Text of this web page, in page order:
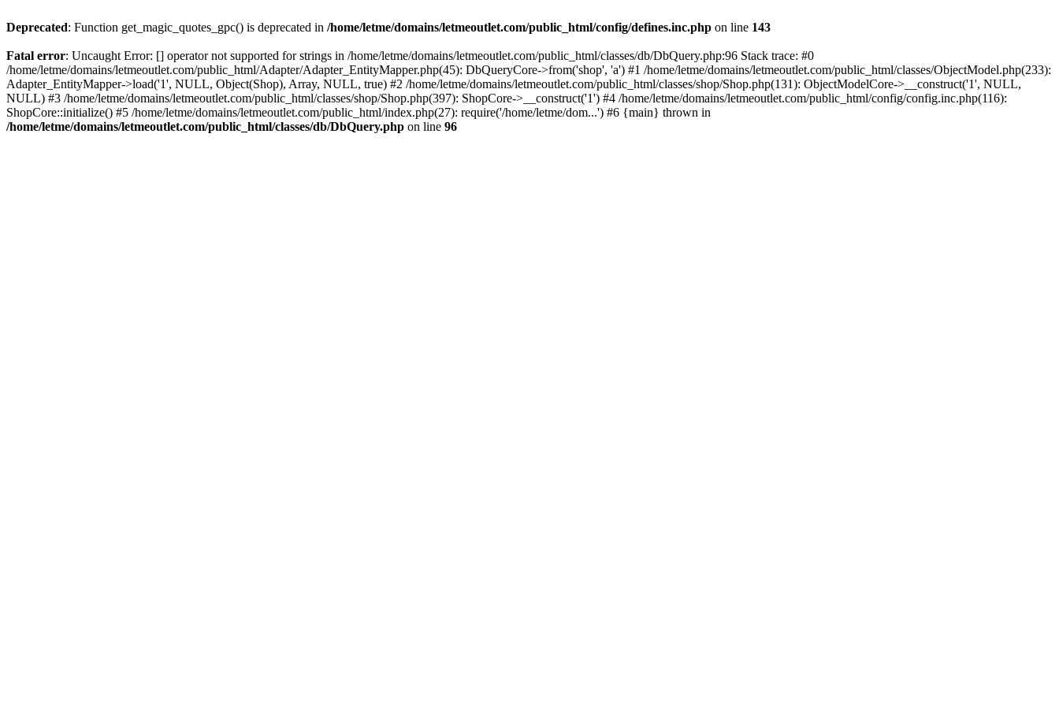
Deprecated: Function get_magic_quotes_gpc() is deprecated in /home/letme/domains/letmeoutlet.com/public_html/config/defines.inc.php on line 143
Fatal error: Uncaught Error: [] operator not supported for strings in /home/letme/domains/letmeoutlet.com/public_html/classes/db/DbQuery.php:96 Stack trace: #0
/home/letme/domains/letmeoutlet.com/public_html/Adapter/Adapter_EntityMapper.php(45): DbQueryCore->from('shop', 'a') #1 /home/letme/domains/letmeoutlet.com/public_html/classes/ObjectModel.php(233):
Adapter_EntityMapper->load('1', NULL, Object(Shop), Array, NULL, true) #2 /home/letme/domains/letmeoutlet.com/public_html/classes/shop/Shop.php(131): ObjectModelCore->__construct('1', NULL,
NULL) #3 /home/letme/domains/letmeoutlet.com/public_html/classes/shop/Shop.php(397): ShopCore->__construct('1') #4 /home/letme/domains/letmeoutlet.com/public_html/config/config.inc.php(116):
ShopCore::initialize() #5 /home/letme/domains/letmeoutlet.com/public_html/index.php(27): require('/home/letme/dom...') #6 {main} thrown in
/home/letme/domains/letmeoutlet.com/public_html/classes/db/DbQuery.php on line 96